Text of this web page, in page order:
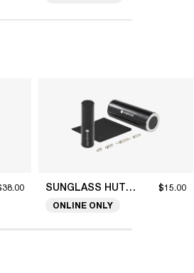
SUNGLASS HUT COLLECTION $15.00
ONLINE ONLY